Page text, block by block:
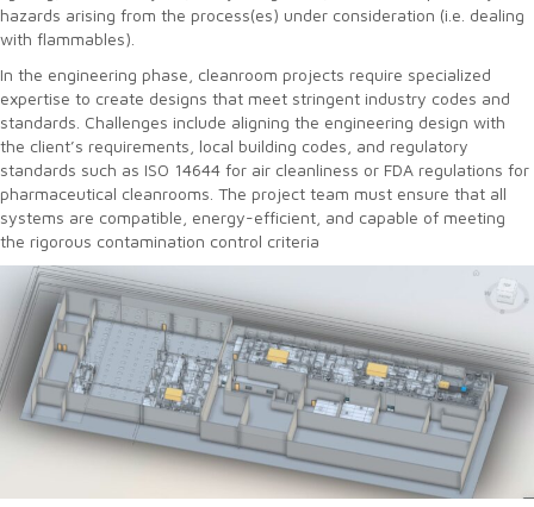
hazards arising from the process(es) under consideration (i.e. dealing
with flammables).
In the engineering phase, cleanroom projects require specialized
expertise to create designs that meet stringent industry codes and
standards. Challenges include aligning the engineering design with
the client’s requirements, local building codes, and regulatory
standards such as ISO 14644 for air cleanliness or FDA regulations for
pharmaceutical cleanrooms. The project team must ensure that all
systems are compatible, energy-efficient, and capable of meeting
the rigorous contamination control criteria